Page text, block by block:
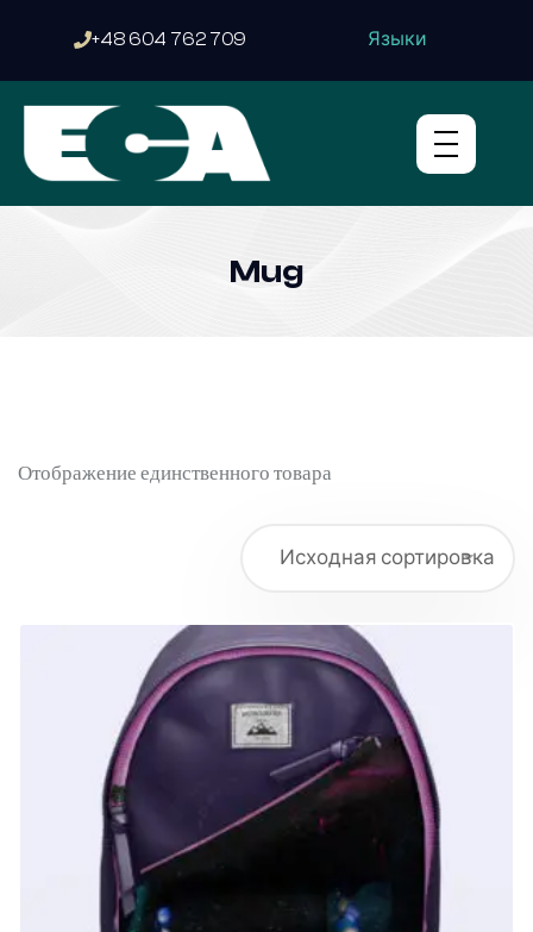
+48 604 762 709 Языки
Mug
Отображение единственного товара